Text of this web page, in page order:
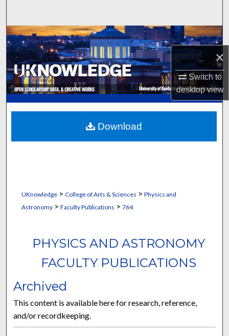
×
Switch to
desktopview
Browse Collections
My Account
About
Digital Commons Network™
UKnowledge> College of Arts & Sciences > Physics and
Astronomy> Faculty Publications > 764
PHYSICS AND ASTRONOMY
FACULTY PUBLICATIONS
Archived
This content is available here for research, reference,
and/or recordkeeping.
Download